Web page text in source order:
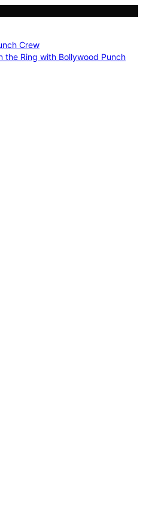
Crew
the Ring with Bollywood Punch